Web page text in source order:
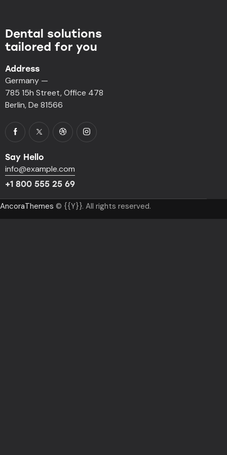
Dental solutions
tailored for you
Address
Germany —
785 15h Street, Office 478
Berlin, De 81566
Say Hello
info@example.com
+1 800 555 25 69
AncoraThemes © {{Y}}. All rights reserved.